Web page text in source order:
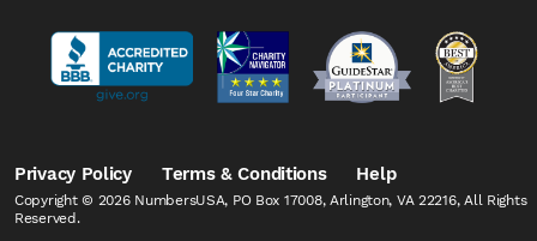
Privacy Policy Terms & Conditions Help
Copyright © 2026 NumbersUSA, PO Box 17008, Arlington, VA 22216, All Rights
Reserved.